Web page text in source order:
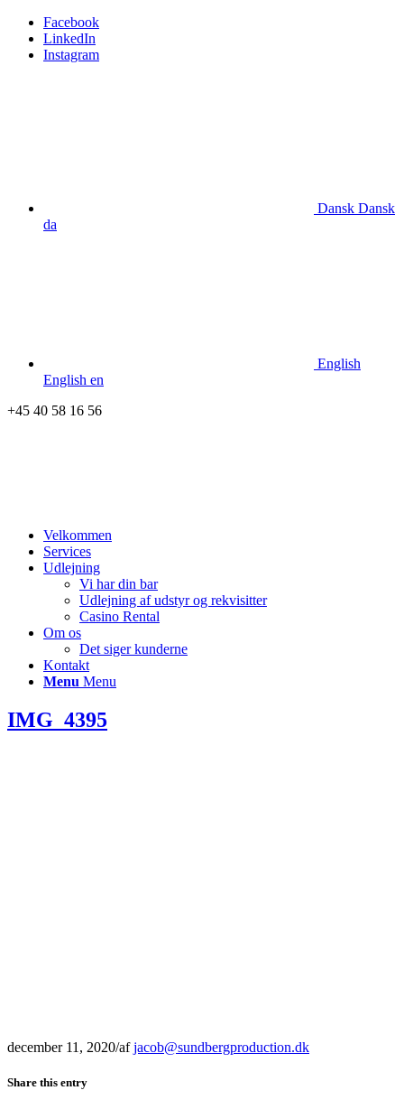
Facebook
LinkedIn
Instagram
Dansk Dansk
da
English
English en
+45 40 58 16 56
Velkommen
Services
Udlejning
Vi har din bar
Udlejning af udstyr og rekvisitter
Casino Rental
Om os
Det siger kunderne
Kontakt
Menu Menu
IMG_4395
december 11, 2020/afjacob@sundbergproduction.dk
Share this entry